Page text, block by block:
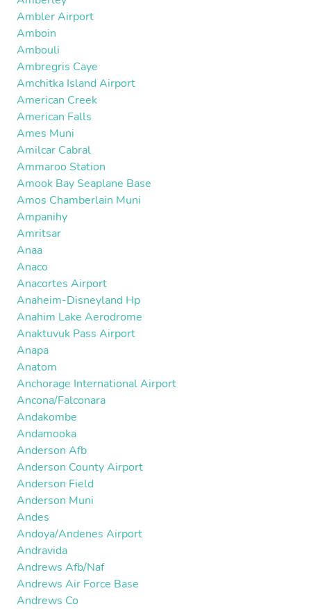
Ambler Airport
Amboin
Ambouli
Ambregris Caye
Amchitka Island Airport
American Creek
American Falls
Ames Muni
Amilcar Cabral
Ammaroo Station
Amook Bay Seaplane Base
Amos Chamberlain Muni
Ampanihy
Amritsar
Anaa
Anaco
Anacortes Airport
Anaheim-Disneyland Hp
Anahim Lake Aerodrome
Anaktuvuk Pass Airport
Anapa
Anatom
Anchorage International Airport
Ancona/Falconara
Andakombe
Andamooka
Anderson Afb
Anderson County Airport
Anderson Field
Anderson Muni
Andes
Andoya/Andenes Airport
Andravida
Andrews Afb/Naf
Andrews Air Force Base
Andrews Co